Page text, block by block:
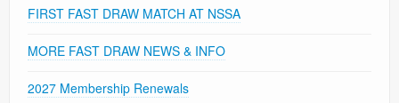
FIRST FAST DRAW MATCH AT NSSA
MORE FAST DRAW NEWS & INFO
2027 Membership Renewals